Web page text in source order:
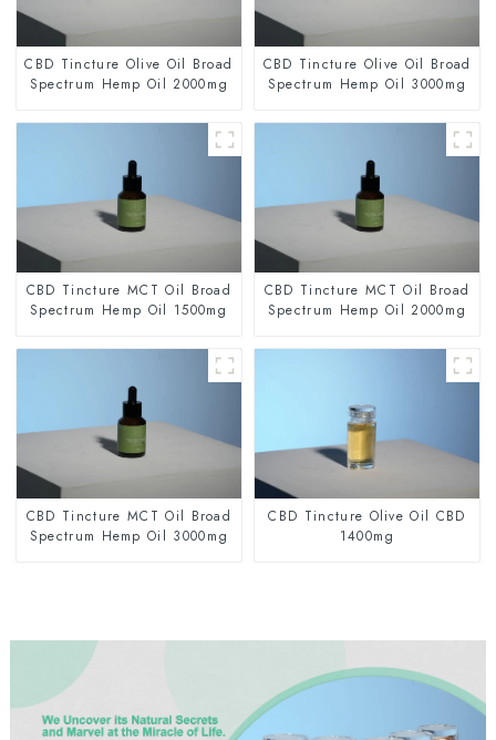
CBD Tincture Olive Oil Broad
Spectrum Hemp Oil 2000mg
CBD Tincture Olive Oil Broad
Spectrum Hemp Oil 3000mg
CBD Tincture MCT Oil Broad
Spectrum Hemp Oil 1500mg
CBD Tincture MCT Oil Broad
Spectrum Hemp Oil 2000mg
CBD Tincture MCT Oil Broad
Spectrum Hemp Oil 3000mg
CBD Tincture Olive Oil CBD
1400mg